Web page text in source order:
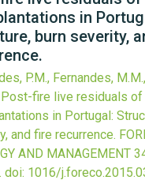
in
burn severity,
P.M., Fernandes,
Post-fire live residuals of
in Portugal:
and fire recurrence.
AND MANAGEMENT
doi: 1016/